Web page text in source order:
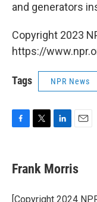
and generators
Copyright 2023
https://
Tags NPR News
e
b
o
t
t
r
k
e
I
i
l
Frank Morris
[Copyright 2024